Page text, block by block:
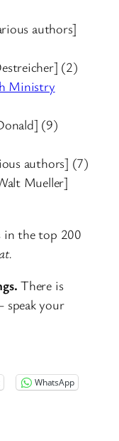
authors]
(2)
Ministry
(9)
authors] (7)
Mueller]
in the top 200
There is
speak your
WhatsApp